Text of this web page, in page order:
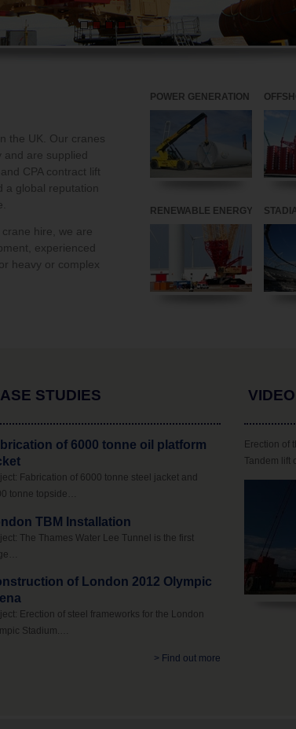
the UK. Our cranes
and are supplied
CPA contract lift
a global reputation
hire, we are
experienced
heavy or complex
POWER GENERATION
RENEWABLE ENERGY
STUDIES
of 6000 tonne oil platform
Fabrication of 6000 tonne steel jacket and
tonne topside…
TBM Installation
The Thames Water Lee Tunnel is the first
of London 2012 Olympic
Erection of steel frameworks for the London
Stadium.…
> Find out more
VIDEO
Erection of
Tandem lift